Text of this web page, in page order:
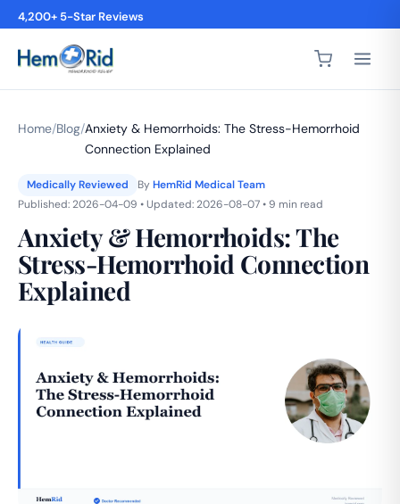
4,200+ 5-Star Reviews
Home/Blog/Anxiety & Hemorrhoids: The Stress-Hemorrhoid
Connection Explained
Medically Reviewed ByHemRid Medical Team
Published: 2026-04-09 • Updated: 2026-08-07 • 9 min read
Anxiety & Hemorrhoids: The
Stress-Hemorrhoid Connection
Explained